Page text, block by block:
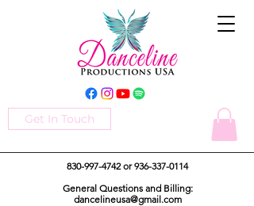
Get In Touch
830-997-4742or936-337-0114
General Questions and Billing:
dancelineusa@gmail.com